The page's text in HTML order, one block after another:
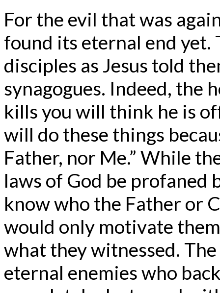
For the evil that was
found its eternal end
disciples as Jesus told
synagogues. Indeed, the
kills you will think he is
will do these things
Father, nor Me.” While
laws of God be profaned
know who the Father or
would only motivate
what they witnessed.
eternal enemies who